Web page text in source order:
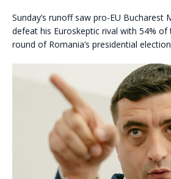
Sunday’s runoff saw pro-EU Bucharest
defeat his Euroskeptic rival with 54%
round of Romania’s presidential